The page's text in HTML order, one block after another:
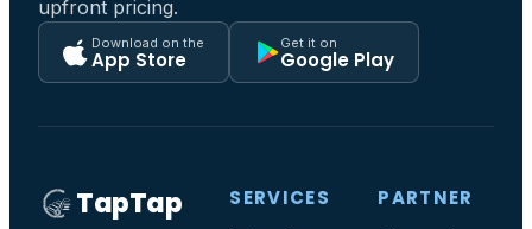
upfront pricing.
Download on the
App Store
Get it on
Google Play
TapTap SERVICES PARTNER